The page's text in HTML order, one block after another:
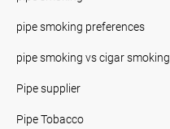
pipe smoking preferences
pipe smoking vs cigar smoking
Pipe supplier
Pipe Tobacco